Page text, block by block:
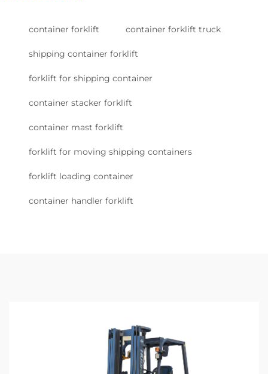
container forklift container forklift truck
shipping container forklift
forklift for shipping container
container stacker forklift
container mast forklift
forklift for moving shipping containers
forklift loading container
container handler forklift